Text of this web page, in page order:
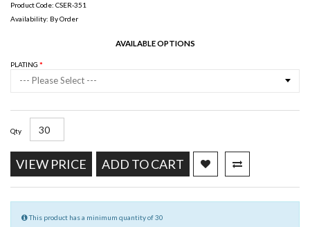
Product Code: CSER-351
Availability: By Order
AVAILABLE OPTIONS
PLATING
--- Please Select ---
Qty
VIEW PRICE ADD TO CART
This product has a minimum quantity of 30